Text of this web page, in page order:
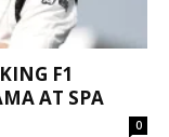
F1
AT SPA
0